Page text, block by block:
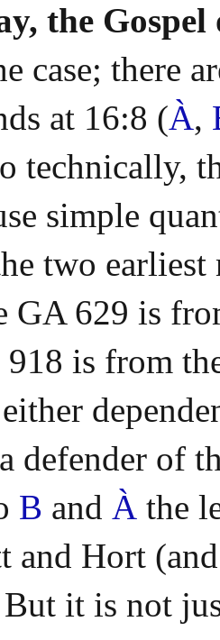
the
case; there
at 16:8 (À,
technically,
simple
two
GA 629 is
918 is from
either
defender of
B and À the
and Hort
But it is not